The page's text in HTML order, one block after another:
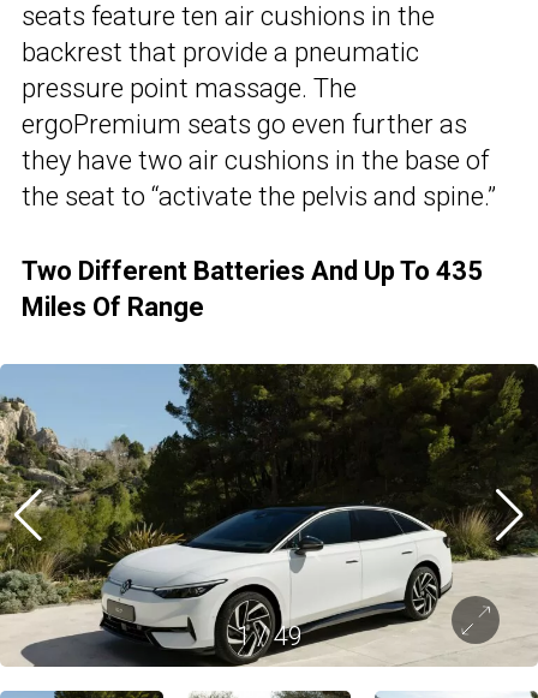
seats feature ten air cushions in the
backrest that provide a pneumatic
pressure point massage. The
ergoPremium seats go even further as
they have two air cushions in the base of
the seat to “activate the pelvis and spine.”
Two Different Batteries And Up To 435
Miles Of Range
1/49